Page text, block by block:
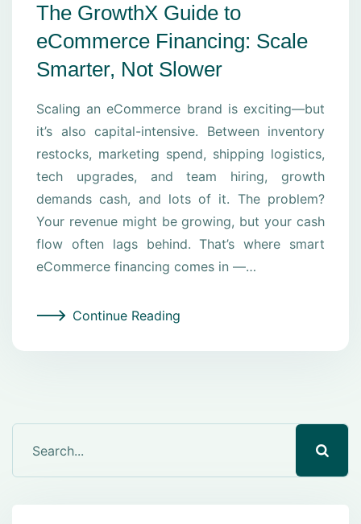
The GrowthX Guide to
eCommerce Financing: Scale
Smarter, Not Slower
Scaling an eCommerce brand is exciting—but
it’s also capital-intensive. Between inventory
restocks, marketing spend, shipping logistics,
tech upgrades, and team hiring, growth
demands cash, and lots of it. The problem?
Your revenue might be growing, but your cash
flow often lags behind. That’s where smart
eCommerce financing comes in —…
Continue Reading